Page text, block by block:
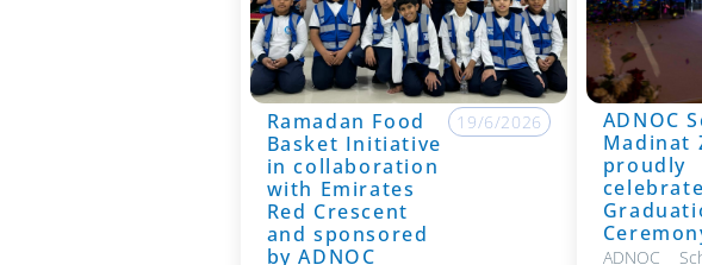
Ramadan Food
Basket Initiative
in collaboration
with Emirates
Red Crescent
and sponsored
by ADNOC
19/6/2026
ADNOC
Madinat
proudly
ADNOC